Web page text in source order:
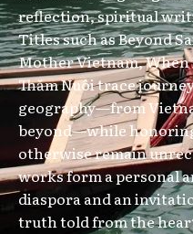
reflection, spiritual
Titles such as Beyond
Mother Vietnam, When
Thăm Nuôi trace
geography—from
beyond—while
otherwise remain
works form a personal
diaspora and an
truth told from the